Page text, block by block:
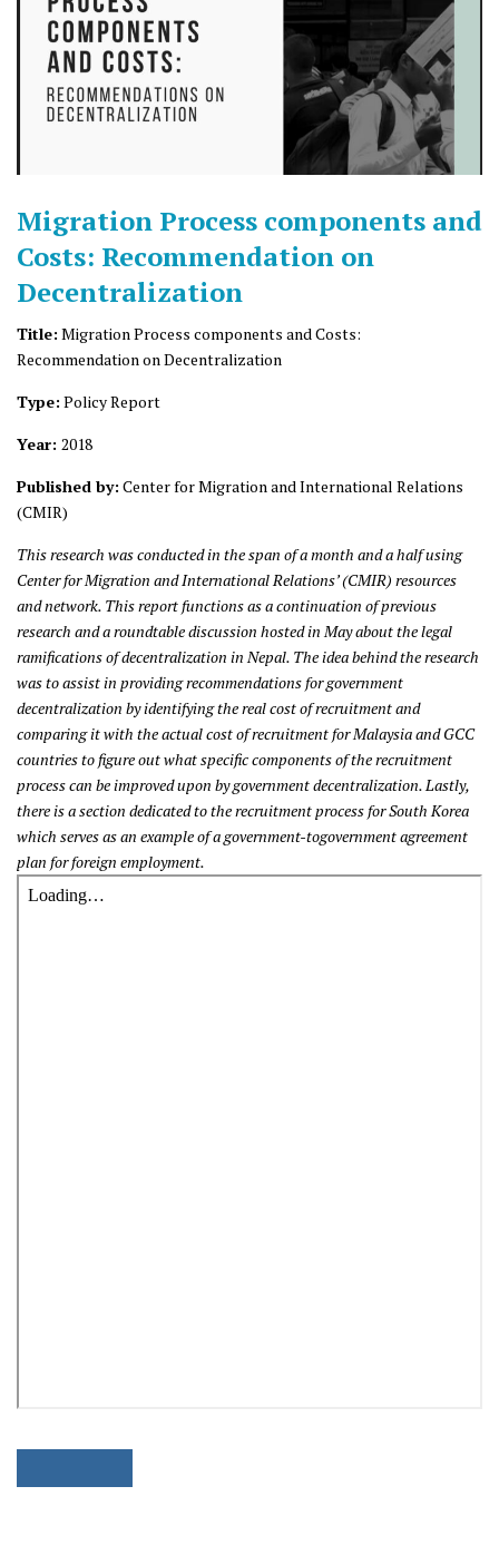
Migration Process components and
Costs: Recommendation on
Decentralization
Title: Migration Process components and Costs:
Recommendation on Decentralization
Type: Policy Report
Year: 2018
Published by: Center for Migration and International Relations
(CMIR)
This research was conducted in the span of a month and a half using
Center for Migration and International Relations’ (CMIR) resources
and network. This report functions as a continuation of previous
research and a roundtable discussion hosted in May about the legal
ramifications of decentralization in Nepal. The idea behind the research
was to assist in providing recommendations for government
decentralization by identifying the real cost of recruitment and
comparing it with the actual cost of recruitment for Malaysia and GCC
countries to figure out what specific components of the recruitment
process can be improved upon by government decentralization. Lastly,
there is a section dedicated to the recruitment process for South Korea
which serves as an example of a government-togovernment agreement
plan for foreign employment.